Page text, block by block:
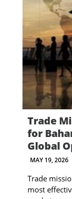
Trade
for
Global
MAY 19, 2026
Trade
most